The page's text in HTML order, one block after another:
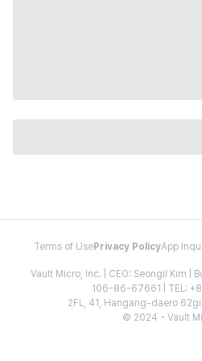
Terms of Use Privacy PolicyApp
Vault Micro, Inc. | CEO: Seongil Kim |
106-86-67661 | TEL:
2FL, 41, Hangang-daero
© 2024 - Vault